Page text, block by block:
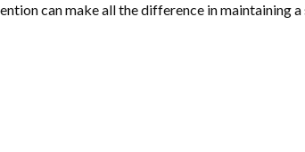
can make all the difference in maintaining